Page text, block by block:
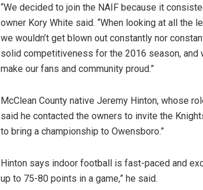
“We decided to join the NAIF because it
owner Kory White said. “When looking at all the
we wouldn’t get blown out constantly nor
solid competitiveness for the 2016 season,
make our fans and community proud.”
McClean County native Jeremy Hinton, whose
said he contacted the owners to invite the
to bring a championship to Owensboro.”
Hinton says indoor football is fast-paced and
up to 75-80 points in a game,” he said.